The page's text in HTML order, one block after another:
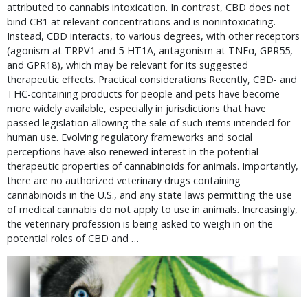
attributed to cannabis intoxication. In contrast, CBD does not
bind CB1 at relevant concentrations and is nonintoxicating.
Instead, CBD interacts, to various degrees, with other receptors
(agonism at TRPV1 and 5-HT1A, antagonism at TNFα, GPR55,
and GPR18), which may be relevant for its suggested
therapeutic effects. Practical considerations Recently, CBD- and
THC-containing products for people and pets have become
more widely available, especially in jurisdictions that have
passed legislation allowing the sale of such items intended for
human use. Evolving regulatory frameworks and social
perceptions have also renewed interest in the potential
therapeutic properties of cannabinoids for animals. Importantly,
there are no authorized veterinary drugs containing
cannabinoids in the U.S., and any state laws permitting the use
of medical cannabis do not apply to use in animals. Increasingly,
the veterinary profession is being asked to weigh in on the
potential roles of CBD and …